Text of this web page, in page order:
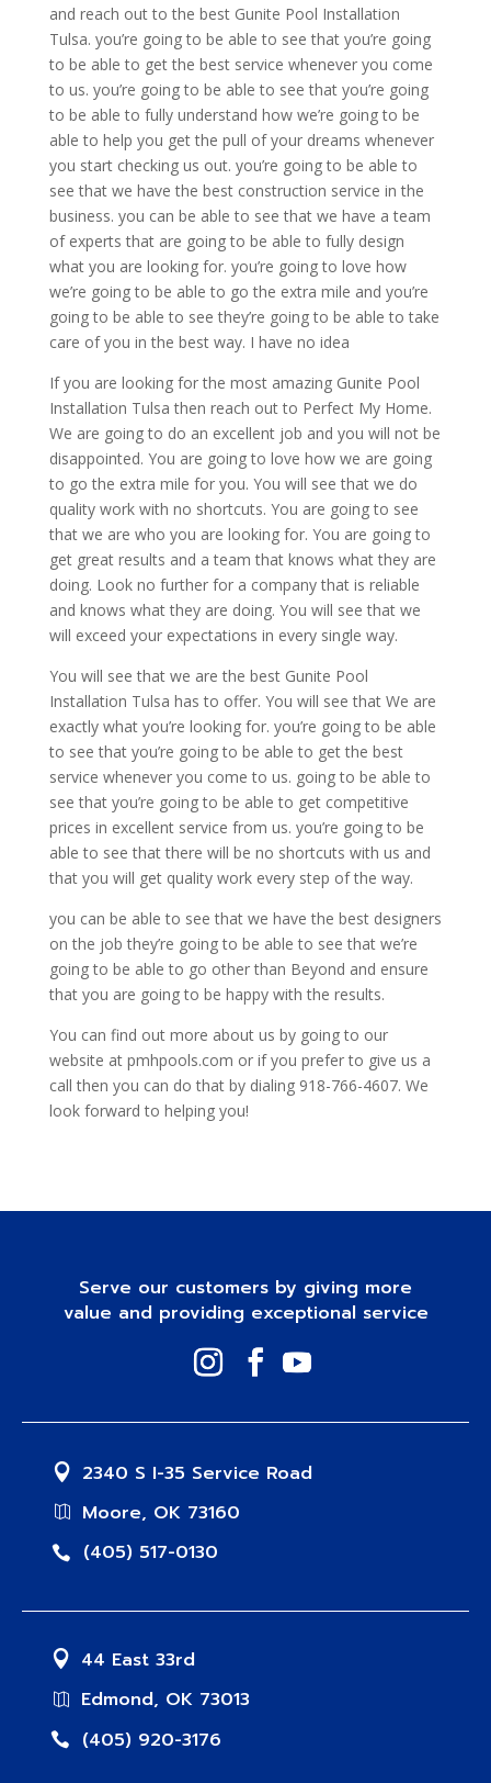
and reach out to the best Gunite Pool Installation
Tulsa. you’re going to be able to see that you’re going
to be able to get the best service whenever you come
to us. you’re going to be able to see that you’re going
to be able to fully understand how we’re going to be
able to help you get the pull of your dreams whenever
you start checking us out. you’re going to be able to
see that we have the best construction service in the
business. you can be able to see that we have a team
of experts that are going to be able to fully design
what you are looking for. you’re going to love how
we’re going to be able to go the extra mile and you’re
going to be able to see they’re going to be able to take
care of you in the best way. I have no idea
If you are looking for the most amazing Gunite Pool
Installation Tulsa then reach out to Perfect My Home.
We are going to do an excellent job and you will not be
disappointed. You are going to love how we are going
to go the extra mile for you. You will see that we do
quality work with no shortcuts. You are going to see
that we are who you are looking for. You are going to
get great results and a team that knows what they are
doing. Look no further for a company that is reliable
and knows what they are doing. You will see that we
will exceed your expectations in every single way.
You will see that we are the best Gunite Pool
Installation Tulsa has to offer. You will see that We are
exactly what you’re looking for. you’re going to be able
to see that you’re going to be able to get the best
service whenever you come to us. going to be able to
see that you’re going to be able to get competitive
prices in excellent service from us. you’re going to be
able to see that there will be no shortcuts with us and
that you will get quality work every step of the way.
you can be able to see that we have the best designers
on the job they’re going to be able to see that we’re
going to be able to go other than Beyond and ensure
that you are going to be happy with the results.
You can find out more about us by going to our
website at pmhpools.com or if you prefer to give us a
call then you can do that by dialing 918-766-4607. We
look forward to helping you!
Serve our customers by giving more
value and providing exceptional service
2340 S I-35 Service Road
Moore, OK 73160
(405) 517-0130
44 East 33rd
Edmond, OK 73013
(405) 920-3176